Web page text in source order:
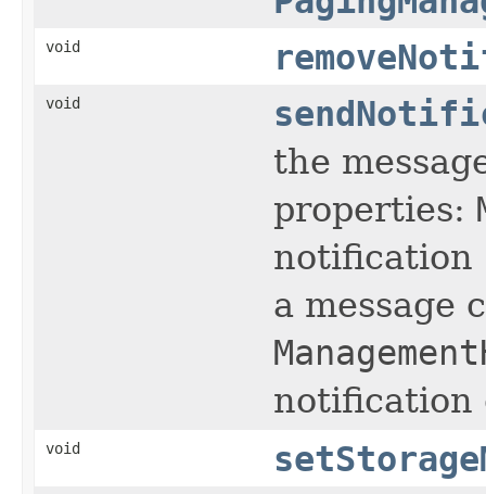
void
void
the
properties:
a message
notification
void